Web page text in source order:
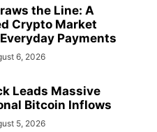
the Line: A
Crypto Market
Payments
6, 2026
Leads Massive
Bitcoin Inflows
5, 2026